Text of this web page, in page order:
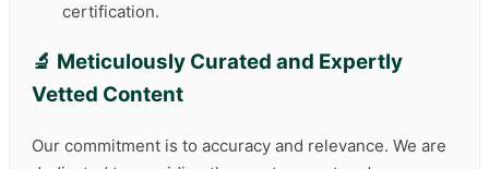
certification.
🔬 Meticulously Curated and Expertly
Vetted Content
Our commitment is to accuracy and relevance. We are